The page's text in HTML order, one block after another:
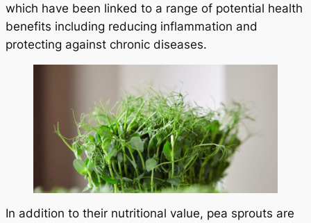
which have been linked to a range of potential health
benefits including reducing inflammation and
protecting against chronic diseases.
In addition to their nutritional value, pea sprouts are